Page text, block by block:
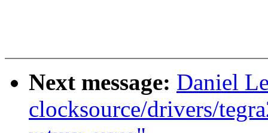
Next message: Daniel
clocksource/drivers/